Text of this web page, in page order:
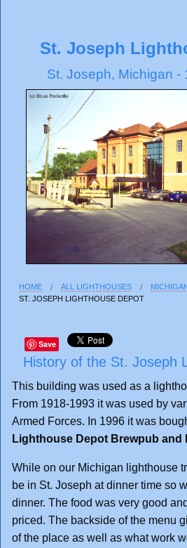
St. Joseph
St. Joseph, Michigan -
HOME ALL LIGHTHOUSES
ST. JOSEPH LIGHTHOUSE DEPOT
Save
History of the St. Joseph
This building was used as a
From 1918-1993 it was used by
Armed Forces. In 1996 it was
Lighthouse Depot Brewpub and
While on our Michigan lighthouse
be in St. Joseph at dinner time so
dinner. The food was very good
priced. The backside of the menu
of the place as well as what work